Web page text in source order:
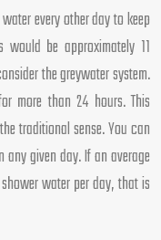
every other day to keep
be approximately 11
the greywater system.
more than 24 hours. This
traditional sense. You can
any given day. If an average
water per day, that is